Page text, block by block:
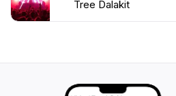
Tree Dalakit